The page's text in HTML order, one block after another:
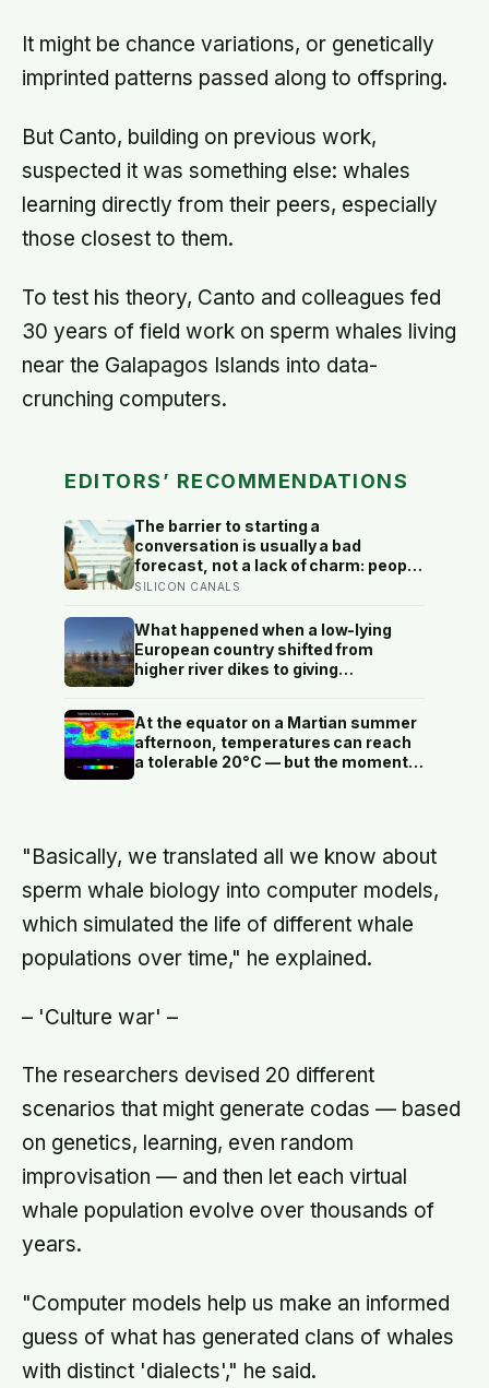
It might be chance variations, or genetically
imprinted patterns passed along to offspring.
But Canto, building on previous work,
suspected it was something else: whales
learning directly from their peers, especially
those closest to them.
To test his theory, Canto and colleagues fed
30 years of field work on sperm whales living
near the Galapagos Islands into data-
crunching computers.
EDITORS’ RECOMMENDATIONS
The barrier to starting a
conversation is usually a bad
forecast, not a lack of charm: people
underestimate how much others like
to a stranger enjoyed the trip more
than those left alone, the opposite of
what they predicted
SILICON CANALS
What happened when a low-lying
European country shifted from
higher river dikes to giving
At the equator on a Martian summer
afternoon, temperatures can reach
a tolerable 20°C — but the moment
unprotected human body could
survive.
"Basically, we translated all we know about
sperm whale biology into computer models,
which simulated the life of different whale
populations over time," he explained.
– 'Culture war' –
The researchers devised 20 different
scenarios that might generate codas — based
on genetics, learning, even random
improvisation — and then let each virtual
whale population evolve over thousands of
years.
"Computer models help us make an informed
guess of what has generated clans of whales
with distinct 'dialects'," he said.